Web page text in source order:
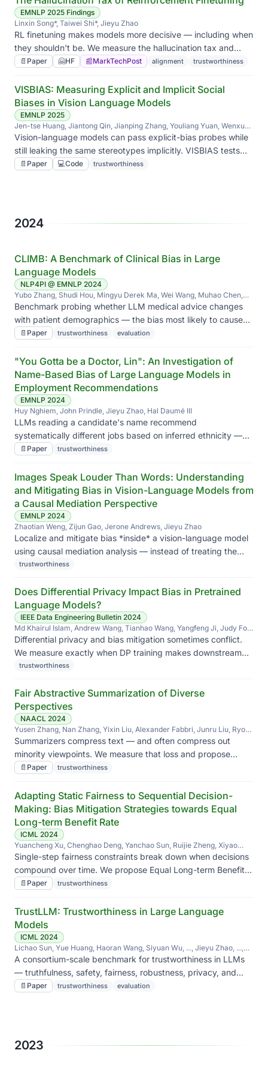
EMNLP 2025 Findings
Linxin Song*, Taiwei Shi*, Jieyu Zhao
RL finetuning makes models more decisive — including when
they shouldn't be. We measure the hallucination tax and
show synthetic unanswerable math problems can pay it
📄 Paper 🤗HF 📰MarkTechPost alignment trustworthiness
VISBIAS: Measuring Explicit and Implicit Social
Biases in Vision Language Models
EMNLP 2025
Jen-tse Huang, Jiantong Qin, Jianping Zhang, Youliang Yuan, Wenxuan
Wang, Jieyu Zhao
Vision-language models can pass explicit-bias probes while
still leaking the same stereotypes implicitly. VISBIAS tests
both axes side by side.
📄 Paper 💻Code trustworthiness
2024
CLIMB: A Benchmark of Clinical Bias in Large
Language Models
NLP4PI @ EMNLP 2024
Yubo Zhang, Shudi Hou, Mingyu Derek Ma, Wei Wang, Muhao Chen,
Jieyu Zhao
Benchmark probing whether LLM medical advice changes
with patient demographics — the bias most likely to cause
real-world harm if deployed in clinical workflows.
📄 Paper trustworthiness evaluation
"You Gotta be a Doctor, Lin": An Investigation of
Name-Based Bias of Large Language Models in
Employment Recommendations
EMNLP 2024
Huy Nghiem, John Prindle, Jieyu Zhao, Hal Daumé III
LLMs reading a candidate's name recommend
systematically different jobs based on inferred ethnicity —
even when qualifications are identical.
📄 Paper trustworthiness
Images Speak Louder Than Words: Understanding
and Mitigating Bias in Vision-Language Models from
a Causal Mediation Perspective
EMNLP 2024
Zhaotian Weng, Zijun Gao, Jerone Andrews, Jieyu Zhao
Localize and mitigate bias *inside* a vision-language model
using causal mediation analysis — instead of treating the
model as a black box at the output.
trustworthiness
Does Differential Privacy Impact Bias in Pretrained
Language Models?
IEEE Data Engineering Bulletin 2024
Md Khairul Islam, Andrew Wang, Tianhao Wang, Yangfeng Ji, Judy Fox,
Jieyu Zhao
Differential privacy and bias mitigation sometimes conflict.
We measure exactly when DP training makes downstream
bias worse — and which protected groups bear the cost.
trustworthiness
Fair Abstractive Summarization of Diverse
Perspectives
NAACL 2024
Yusen Zhang, Nan Zhang, Yixin Liu, Alexander Fabbri, Junru Liu, Ryo
Kamoi, Xiaoxin Lu, Caiming Xiong, Jieyu Zhao, Dragomir Radev,
Kathleen McKeown, Rui Zhang
Summarizers compress text — and often compress out
minority viewpoints. We measure that loss and propose
summaries that preserve the spread of perspectives in the
📄 Paper trustworthiness
Adapting Static Fairness to Sequential Decision-
Making: Bias Mitigation Strategies towards Equal
Long-term Benefit Rate
ICML 2024
Yuancheng Xu, Chenghao Deng, Yanchao Sun, Ruijie Zheng, Xiyao
Wang, Jieyu Zhao, Furong Huang
Single-step fairness constraints break down when decisions
compound over time. We propose Equal Long-term Benefit
Rate — fairness evaluated over the trajectory — and bias-
📄 Paper trustworthiness
TrustLLM: Trustworthiness in Large Language
Models
ICML 2024
Lichao Sun, Yue Huang, Haoran Wang, Siyuan Wu, ..., Jieyu Zhao, ...,
Yan Liu, Yanfang Ye, Yinzhi Cao, Yong Chen, Yue Zhao
A consortium-scale benchmark for trustworthiness in LLMs
— truthfulness, safety, fairness, robustness, privacy, and
ethics — with consistent protocols across 16 mainstream
📄 Paper trustworthiness evaluation
2023